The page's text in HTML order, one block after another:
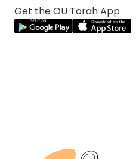
Get the OU Torah App